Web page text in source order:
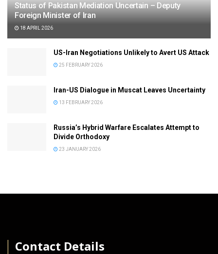
Status of Pakistan Mediation Uncertain – Deputy
Foreign Minister of Iran
18 APRIL 2026
US-Iran Negotiations Unlikely to Avert US Attack
25 FEBRUARY 2026
Iran-US Dialogue in Muscat Leaves Uncertainty
13 FEBRUARY 2026
Russia’s Hybrid Warfare Escalates Attempt to
Divide Orthodoxy
23 JANUARY 2026
Contact Details